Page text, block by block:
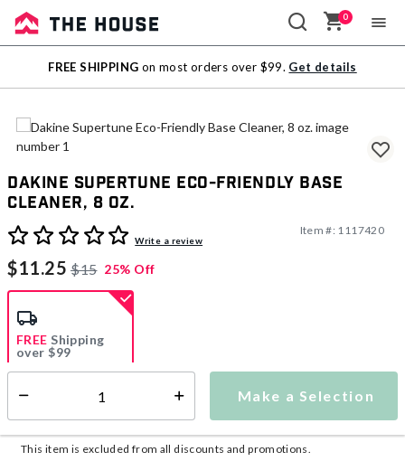
Sale
Outlet
0
FREE SHIPPING on most orders over $99. Get details
Dakine Supertune Eco-Friendly Base
Cleaner, 8 oz.
4.3 out of 5 Customer Rating
Write a review
Item #: 1117420
$11.25 $15 25% Off
Make a Selection
FREE Shipping
over $99
Shipping Availability: This item is currently not available
This item is excluded from all discounts and promotions.